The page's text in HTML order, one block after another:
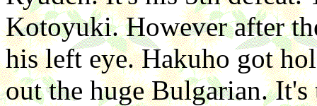
Kotoyuki. However after
his left eye. Hakuho got
out the huge Bulgarian.